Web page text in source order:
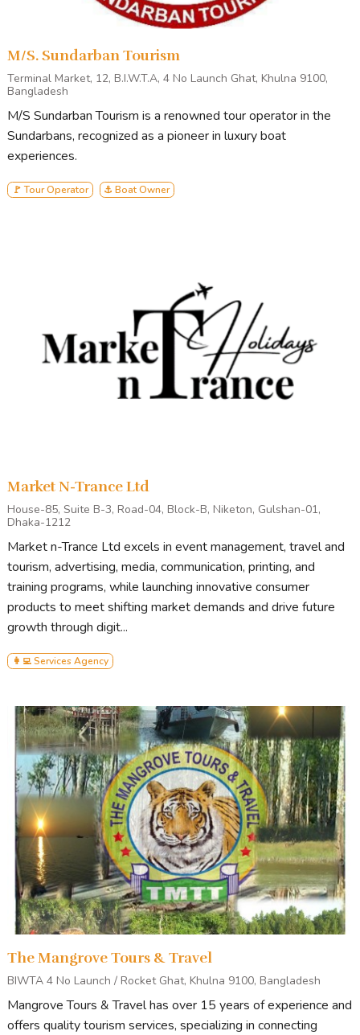
M/S. Sundarban Tourism
Terminal Market, 12, B.I.W.T.A, 4 No Launch Ghat, Khulna 9100,
Bangladesh
M/S Sundarban Tourism is a renowned tour operator in the
Sundarbans, recognized as a pioneer in luxury boat
experiences.
🚩 Tour Operator ⚓ Boat Owner
Market N-Trance Ltd
House-85, Suite B-3, Road-04, Block-B, Niketon, Gulshan-01,
Dhaka-1212
Market n-Trance Ltd excels in event management, travel and
tourism, advertising, media, communication, printing, and
training programs, while launching innovative consumer
products to meet shifting market demands and drive future
growth through digit...
👩‍💻 Services Agency
The Mangrove Tours & Travel
BIWTA 4 No Launch / Rocket Ghat, Khulna 9100, Bangladesh
Mangrove Tours & Travel has over 15 years of experience and
offers quality tourism services, specializing in connecting